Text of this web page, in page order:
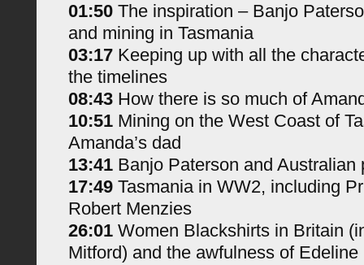
01:50The inspiration – Banjo
and mining in Tasmania
03:17Keeping up with all the
the timelines
08:43How there is so much of
10:51Mining on the West Coast of
Amanda’s dad
13:41Banjo Paterson and Australian
17:49Tasmania in WW2, including
Robert Menzies
26:01Women Blackshirts in Britain
Mitford) and the awfulness of Edeline